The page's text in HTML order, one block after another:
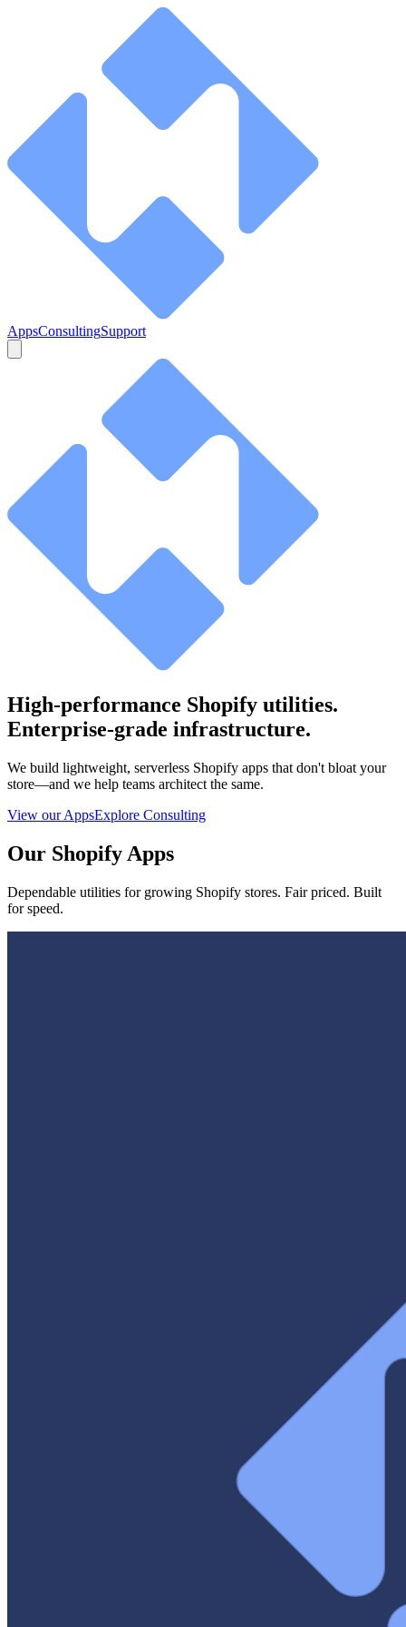
AppsConsultingSupport
High-performance Shopify utilities.
Enterprise-grade infrastructure.
We build lightweight, serverless Shopify apps that don't bloat your
store—and we help teams architect the same.
View our AppsExplore Consulting
Our Shopify Apps
Dependable utilities for growing Shopify stores. Fair priced. Built
for speed.